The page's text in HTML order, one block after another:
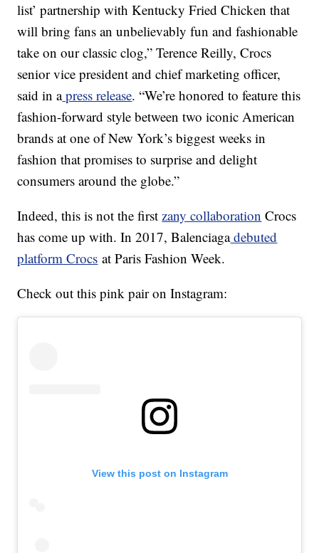
list’ partnership with Kentucky Fried Chicken that
will bring fans an unbelievably fun and fashionable
take on our classic clog,” Terence Reilly, Crocs
senior vice president and chief marketing officer,
said in apress release. “We’re honored to feature this
fashion-forward style between two iconic American
brands at one of New York’s biggest weeks in
fashion that promises to surprise and delight
consumers around the globe.”
Indeed, this is not the firstzany collaboration Crocs
has come up with. In 2017, Balenciagadebuted
platform Crocs at Paris Fashion Week.
Check out this pink pair on Instagram:
View this post on Instagram